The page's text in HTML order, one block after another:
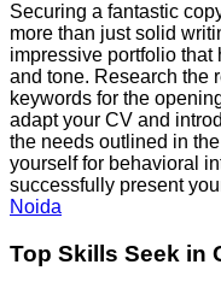
Securing a fantastic
more than just solid
impressive portfolio
and tone. Research the
keywords for the
adapt your CV and
the needs outlined in
yourself for behavioral
successfully present
Noida
Top Skills Seek in